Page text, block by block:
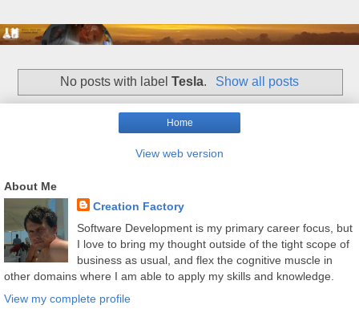
No posts with labelTesla. Show all posts
Home
View web version
About Me
Creation Factory
Software Development is my primary career focus, but
I love to bring my thought outside of the tight scope of
business as usual, and flex the cognitive muscle in
other domains where I am able to apply my skills and knowledge.
View my complete profile